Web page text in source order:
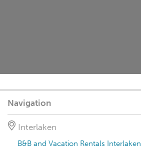
Navigation
Interlaken
B&B and Vacation Rentals Interlaken